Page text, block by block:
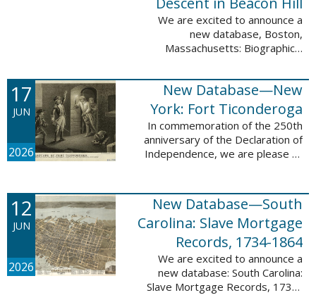
We are excited to announce a
new database, Boston,
Massachusetts: Biographical
Descent in Beacon Hill, which
adds 7,239 names and 4,479
records to the ...
17
JUN
2026
New Database—New
York: Fort Ticonderoga
In commemoration of the 250th
anniversary of the Declaration of
Independence, we are please to
database contains 11,094 names
across ...
12
JUN
2026
New Database—South
Carolina: Slave Mortgage
Records, 1734-1864
We are excited to announce a
new database: South Carolina:
Slave Mortgage Records, 1734-